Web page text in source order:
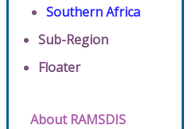
Southern Africa
Sub-Region
Floater
About RAMSDIS